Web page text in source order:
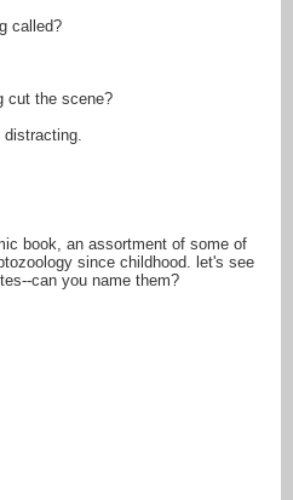
called?
cut the scene?
distracting.
book, an assortment of some of
since childhood. let's see
can you name them?